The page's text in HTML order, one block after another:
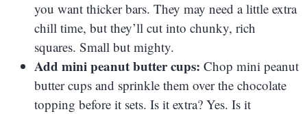
you want thicker bars. They may need a little extra
chill time, but they’ll cut into chunky, rich
squares. Small but mighty.
Add mini peanut butter cups: Chop mini peanut
butter cups and sprinkle them over the chocolate
topping before it sets. Is it extra? Yes. Is it